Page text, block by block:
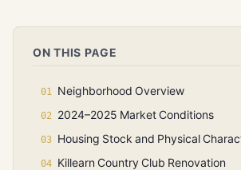
ON THIS PAGE
Neighborhood Overview
2024–2025 Market Conditions
Housing Stock and Physical
Killearn Country Club Renovation